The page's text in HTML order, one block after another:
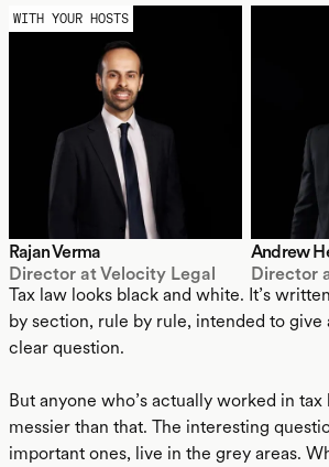
WITH YOUR HOSTS
Rajan Verma
Director at Velocity Legal
Andrew
Director
Tax law looks black and white. It’s
by section, rule by rule, intended to give
clear question.
But anyone who’s actually worked in
messier than that. The interesting
important ones, live in the grey areas.